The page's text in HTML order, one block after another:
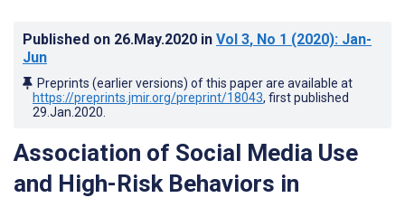
Published on 26.May.2020 in Vol 3, No 1 (2020): Jan-
Jun
Preprints (earlier versions) of this paper are available at
https://preprints.jmir.org/preprint/18043, first published
29.Jan.2020
Association of Social Media Use
and High-Risk Behaviors in